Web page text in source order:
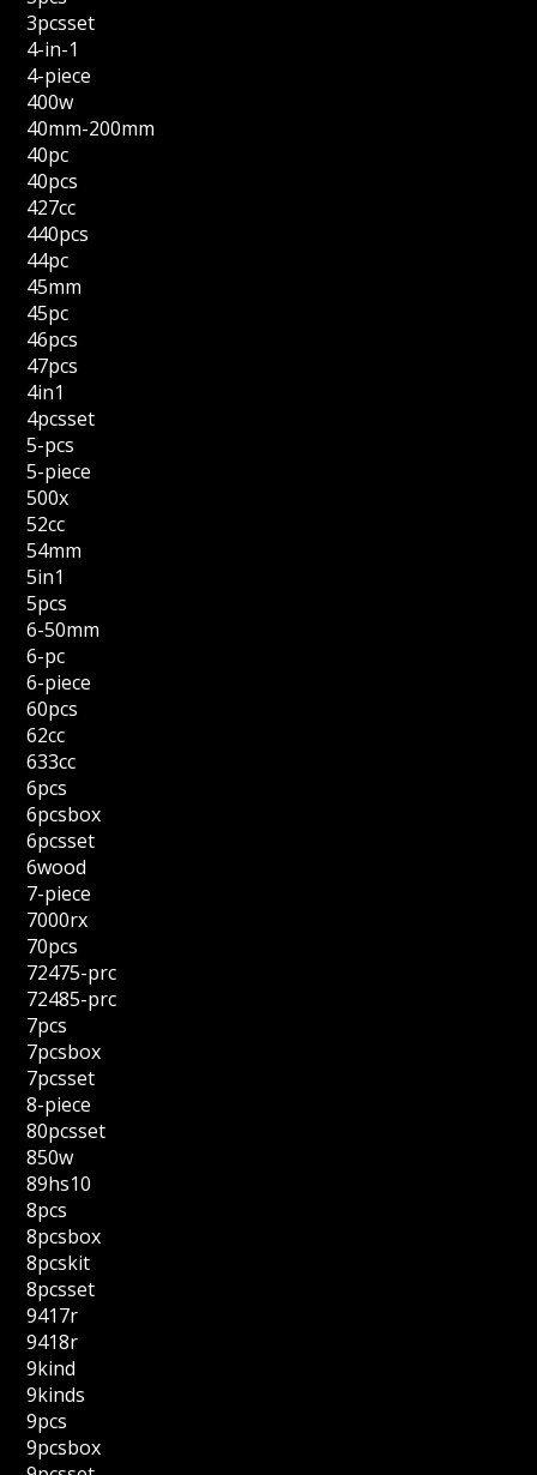
3pcsset
4-in-1
4-piece
400w
40mm-200mm
40pc
40pcs
427cc
440pcs
44pc
45mm
45pc
46pcs
47pcs
4in1
4pcsset
5-pcs
5-piece
500x
52cc
54mm
5in1
5pcs
6-50mm
6-pc
6-piece
60pcs
62cc
633cc
6pcs
6pcsbox
6pcsset
6wood
7-piece
7000rx
70pcs
72475-prc
72485-prc
7pcs
7pcsbox
7pcsset
8-piece
80pcsset
850w
89hs10
8pcs
8pcsbox
8pcskit
8pcsset
9417r
9418r
9kind
9kinds
9pcs
9pcsbox